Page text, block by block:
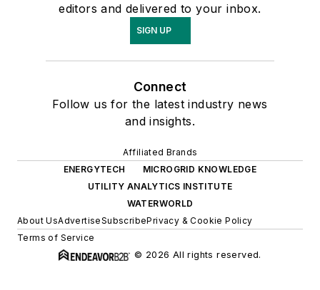
editors and delivered to your inbox.
SIGN UP
Connect
Follow us for the latest industry news
and insights.
Affiliated Brands
ENERGYTECH
MICROGRID KNOWLEDGE
UTILITY ANALYTICS INSTITUTE
WATERWORLD
About UsAdvertiseSubscribePrivacy & Cookie Policy
Terms of Service
© 2026 All rights reserved.